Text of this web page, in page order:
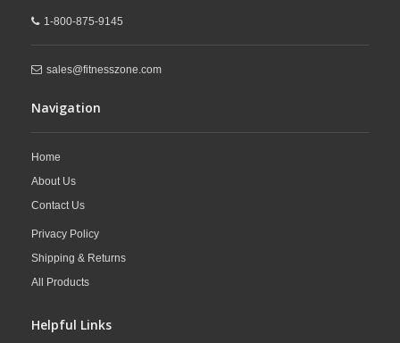
1-800-875-9145
sales@fitnesszone.com
Navigation
Home
About Us
Contact Us
Privacy Policy
Shipping & Returns
All Products
Helpful Links